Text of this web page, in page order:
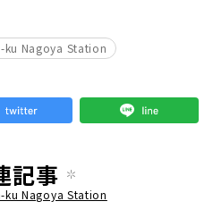
ku Nagoya Station
記事
ku Nagoya Station